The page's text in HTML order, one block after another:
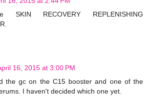
RECOVERY REPLENISHING
16, 2015 at 3:00 PM
the gc on the C15 booster and one of the
I haven't decided which one yet.